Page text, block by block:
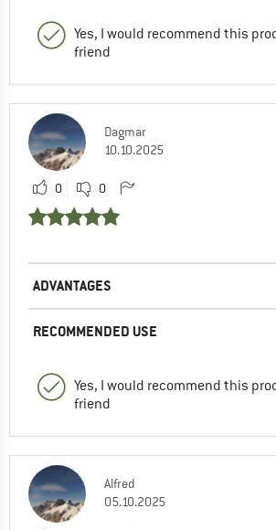
Yes, I would recommend this
friend
Dagmar
10.10.2025
0 0
ADVANTAGES
RECOMMENDED USE
Yes, I would recommend this
friend
Alfred
05.10.2025